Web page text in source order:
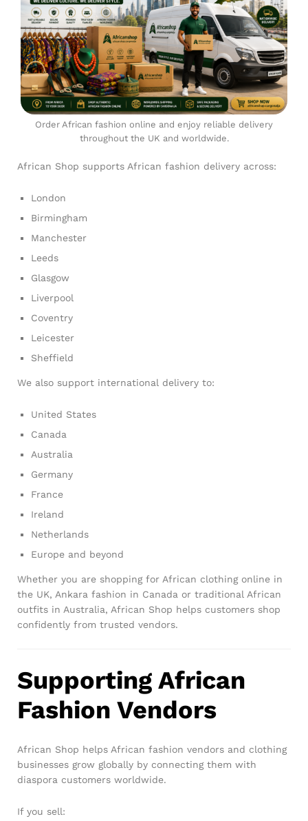
Order African fashion online and enjoy reliable delivery
throughout the UK and worldwide.
African Shop supports African fashion delivery across:
London
Birmingham
Manchester
Leeds
Glasgow
Liverpool
Coventry
Leicester
Sheffield
We also support international delivery to:
United States
Canada
Australia
Germany
France
Ireland
Netherlands
Europe and beyond
Whether you are shopping for African clothing online in
the UK, Ankara fashion in Canada or traditional African
outfits in Australia, African Shop helps customers shop
confidently from trusted vendors.
Supporting African
Fashion Vendors
African Shop helps African fashion vendors and clothing
businesses grow globally by connecting them with
diaspora customers worldwide.
If you sell: